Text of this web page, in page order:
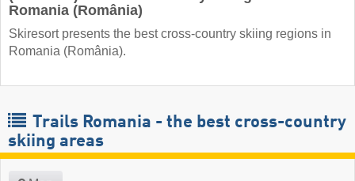
Romania (România)
Skiresort presents the best cross-country skiing regions in
Romania (România).
Trails Romania - the best cross-country
skiing areas